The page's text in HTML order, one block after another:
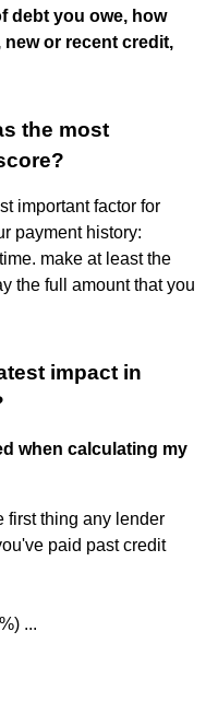
debt you owe, how
or recent credit,
the most
important factor for
payment history:
make at least the
the full amount that you
impact in
when calculating my
first thing any lender
paid past credit
...